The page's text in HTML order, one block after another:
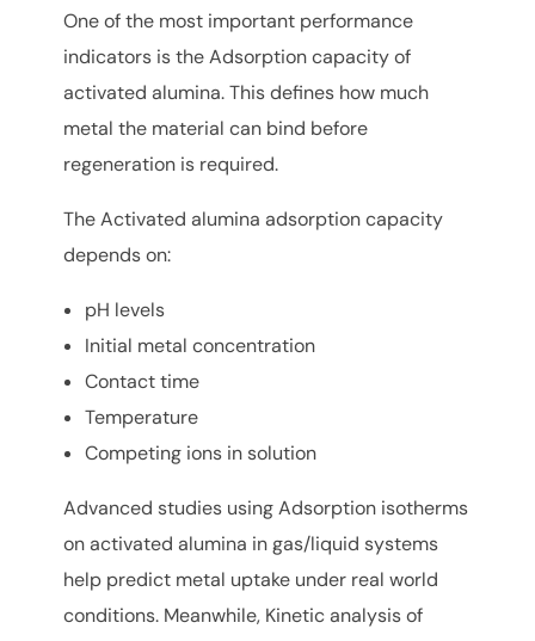
One of the most important performance
indicators is the Adsorption capacity of
activated alumina. This defines how much
metal the material can bind before
regeneration is required.
The Activated alumina adsorption capacity
depends on:
pH levels
Initial metal concentration
Contact time
Temperature
Competing ions in solution
Advanced studies using Adsorption isotherms
on activated alumina in gas/liquid systems
help predict metal uptake under real world
conditions. Meanwhile, Kinetic analysis of